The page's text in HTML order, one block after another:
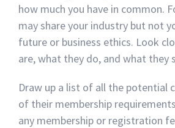
how much you have in common.
may share your industry but not
future or business ethics. Look
are, what they do, and what they
Draw up a list of all the potential
of their membership
any membership or registration